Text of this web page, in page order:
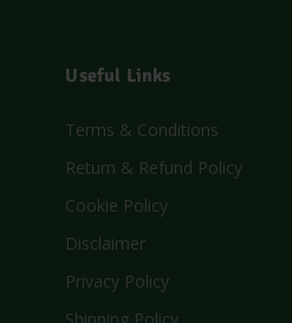
Useful Links
Terms & Conditions
Return & Refund Policy
Cookie Policy
Disclaimer
Privacy Policy